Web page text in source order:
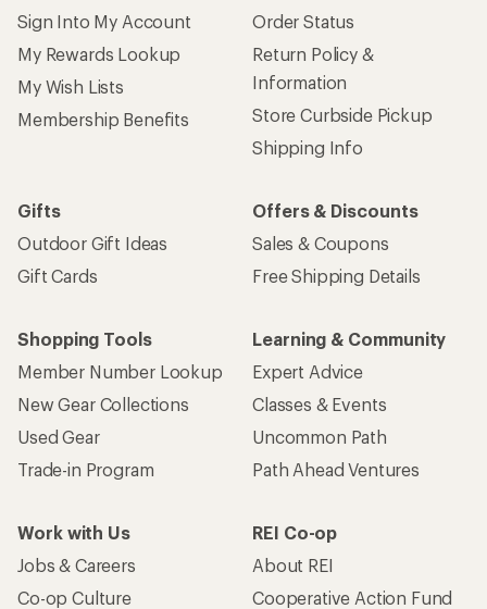
Sign Into My Account
My Rewards Lookup
My Wish Lists
Membership Benefits
Order Status
Return Policy &
Information
Store Curbside Pickup
Shipping Info
Gifts
Outdoor Gift Ideas
Gift Cards
Offers & Discounts
Sales & Coupons
Free Shipping Details
Shopping Tools
Member Number Lookup
New Gear Collections
Used Gear
Trade-in Program
Learning & Community
Expert Advice
Classes & Events
Uncommon Path
Path Ahead Ventures
Work with Us
Jobs & Careers
Co-op Culture
REI Co-op
About REI
Cooperative Action Fund